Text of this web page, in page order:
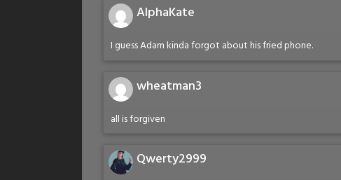
AlphaKate
I guess Adam kinda forgot about his fried phone.
wheatman3
all is forgiven
Qwerty2999